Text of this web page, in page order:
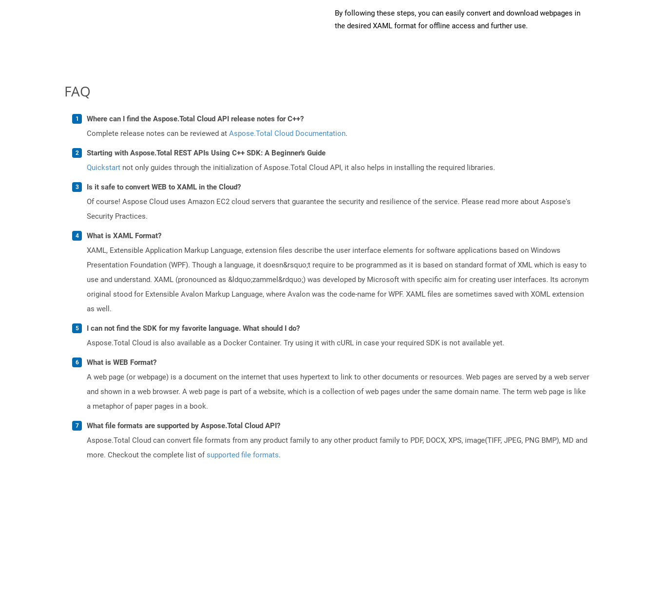
By following these steps, you can easily convert and download webpages in
the desired XAML format for offline access and further use.
FAQ
Where can I find the Aspose.Total Cloud API release notes for C++?
Complete release notes can be reviewed at Aspose.Total Cloud Documentation.
Starting with Aspose.Total REST APIs Using C++ SDK: A Beginner's Guide
Quickstart not only guides through the initialization of Aspose.Total Cloud API, it also helps in installing the required libraries.
Is it safe to convert WEB to XAML in the Cloud?
Of course! Aspose Cloud uses Amazon EC2 cloud servers that guarantee the security and resilience of the service. Please read more about Aspose's
Security Practices.
What is XAML Format?
XAML, Extensible Application Markup Language, extension files describe the user interface elements for software applications based on Windows
Presentation Foundation (WPF). Though a language, it doesn&rsquo;t require to be programmed as it is based on standard format of XML which is easy to
use and understand. XAML (pronounced as &ldquo;zammel&rdquo;) was developed by Microsoft with specific aim for creating user interfaces. Its acronym
original stood for Extensible Avalon Markup Language, where Avalon was the code-name for WPF. XAML files are sometimes saved with XOML extension
as well.
I can not find the SDK for my favorite language. What should I do?
Aspose.Total Cloud is also available as a Docker Container. Try using it with cURL in case your required SDK is not available yet.
What is WEB Format?
A web page (or webpage) is a document on the internet that uses hypertext to link to other documents or resources. Web pages are served by a web server
and shown in a web browser. A web page is part of a website, which is a collection of web pages under the same domain name. The term web page is like
a metaphor of paper pages in a book.
What file formats are supported by Aspose.Total Cloud API?
Aspose.Total Cloud can convert file formats from any product family to any other product family to PDF, DOCX, XPS, image(TIFF, JPEG, PNG BMP), MD and
more. Checkout the complete list ofsupported file formats.